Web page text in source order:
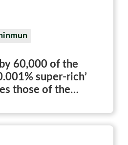
60,000 of the
super-rich’
those of the